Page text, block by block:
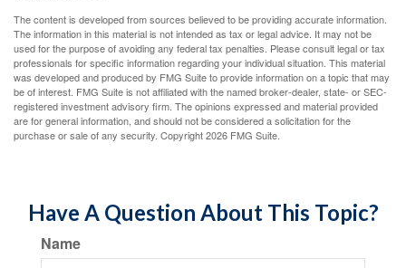
The content is developed from sources believed to be providing accurate information.
The information in this material is not intended as tax or legal advice. It may not be
used for the purpose of avoiding any federal tax penalties. Please consult legal or tax
professionals for specific information regarding your individual situation. This material
was developed and produced by FMG Suite to provide information on a topic that may
be of interest. FMG Suite is not affiliated with the named broker-dealer, state- or SEC-
registered investment advisory firm. The opinions expressed and material provided
are for general information, and should not be considered a solicitation for the
purchase or sale of any security. Copyright2026 FMG Suite.
Have A Question About This Topic?
Name